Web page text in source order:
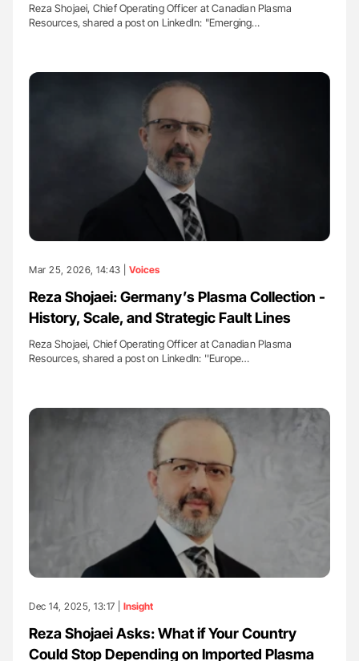
Reza Shojaei, Chief Operating Officer at Canadian Plasma
Resources, shared a post on LinkedIn: "Emerging…
Mar 25, 2026, 14:43 | Voices
Reza Shojaei: Germany’s Plasma Collection -
History, Scale, and Strategic Fault Lines
Reza Shojaei, Chief Operating Officer at Canadian Plasma
Resources, shared a post on Linkedln: ''Europe…
Dec 14, 2025, 13:17 | Insight
Reza Shojaei Asks: What if Your Country
Could Stop Depending on Imported Plasma